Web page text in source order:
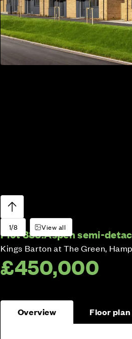
1/8 View all
Plot 888:Aspen semi-
Kings Barton at The Green,
£450,000
Overview Floor plan